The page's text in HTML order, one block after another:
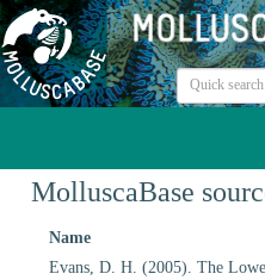
MolluscaBase
Name
Evans, D. H. (2005). The